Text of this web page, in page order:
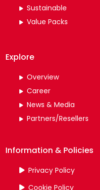
Sustainable
Value Packs
Explore
Overview
Career
News & Media
Partners/Resellers
Information & Policies
Privacy Policy
Cookie Policy